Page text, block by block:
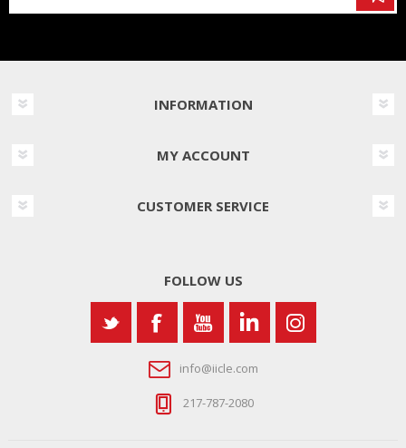
INFORMATION
MY ACCOUNT
CUSTOMER SERVICE
FOLLOW US
info@iicle.com
217-787-2080